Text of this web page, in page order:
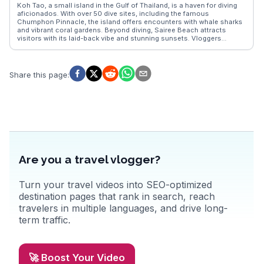
Koh Tao, a small island in the Gulf of Thailand, is a haven for diving
aficionados. With over 50 dive sites, including the famous
Chumphon Pinnacle, the island offers encounters with whale sharks
and vibrant coral gardens. Beyond diving, Sairee Beach attracts
visitors with its laid-back vibe and stunning sunsets. Vloggers
tips and insights from those who have explored Koh Tao's
underwater wonders and relaxed island atmosphere.
Share this page:
Are you a travel vlogger?
Turn your travel videos into SEO-optimized
destination pages that rank in search, reach
travelers in multiple languages, and drive long-
term traffic.
🚀 Boost Your Video